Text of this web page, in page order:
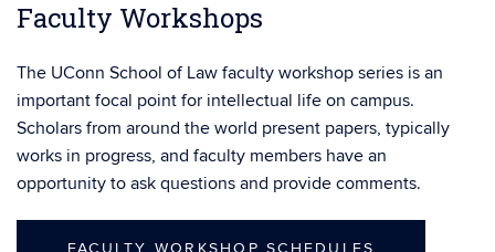
Faculty Workshops
The UConn School of Law faculty workshop series is an
important focal point for intellectual life on campus.
Scholars from around the world present papers, typically
works in progress, and faculty members have an
opportunity to ask questions and provide comments.